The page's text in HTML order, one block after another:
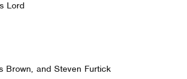
Lord
Brown, and Steven Furtick